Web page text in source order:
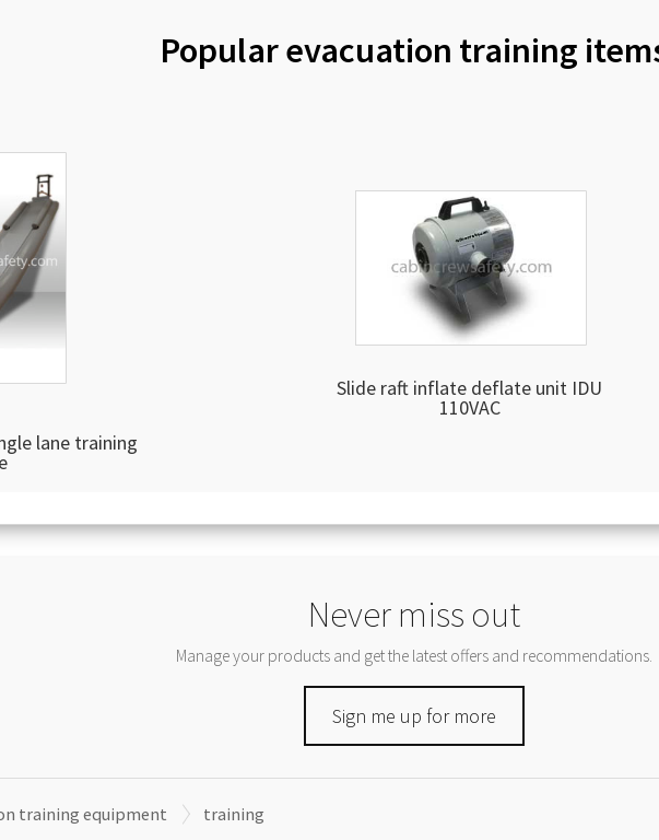
Popular evacuation training
lane training
Slide raft inflate deflate unit IDU
110VAC
Never miss out
Manage your products and get the latest offers and recommendations.
Sign me up for more
training equipment training